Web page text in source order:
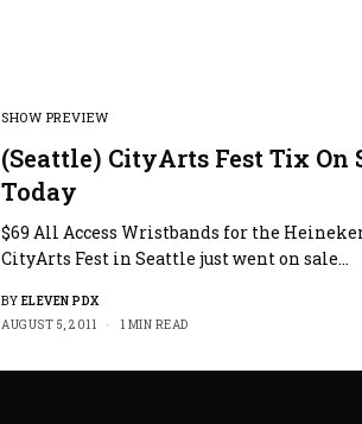
SHOW PREVIEW
(Seattle) CityArts Fest Tix On
Today
$69 All Access Wristbands for the
CityArts Fest in Seattle just went on sale…
BY ELEVEN PDX
AUGUST 5, 2011
1 MIN READ